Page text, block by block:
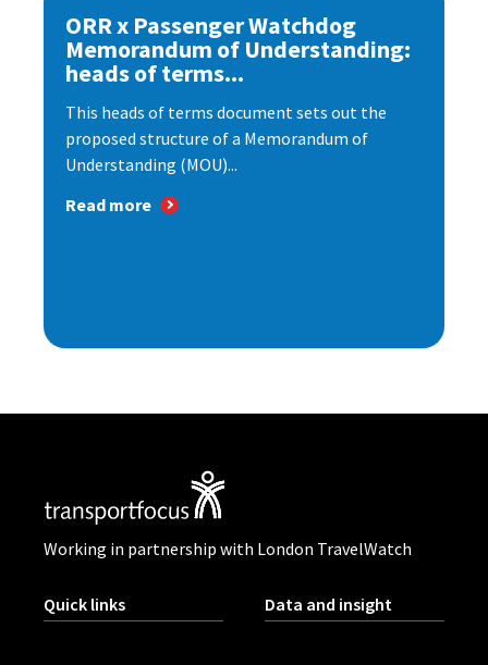
ORR x Passenger Watchdog
Memorandum of Understanding:
heads of terms...
This heads of terms document sets out the
proposed structure of a Memorandum of
Understanding (MOU)...
Read more
Working in partnership with London TravelWatch
Quick links Data and insight